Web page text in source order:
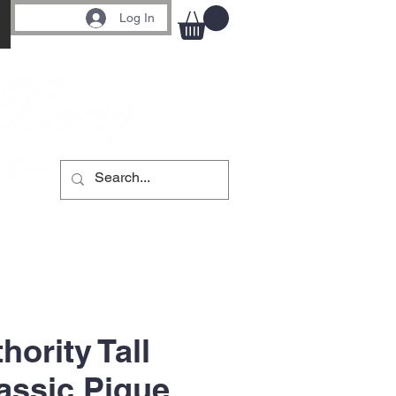
Log In
Tall
Pique